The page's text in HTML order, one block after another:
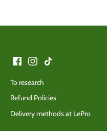
To research
Refund Policies
Delivery methods at LePro